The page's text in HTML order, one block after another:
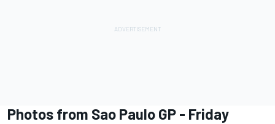
Photos from Sao Paulo GP - Friday